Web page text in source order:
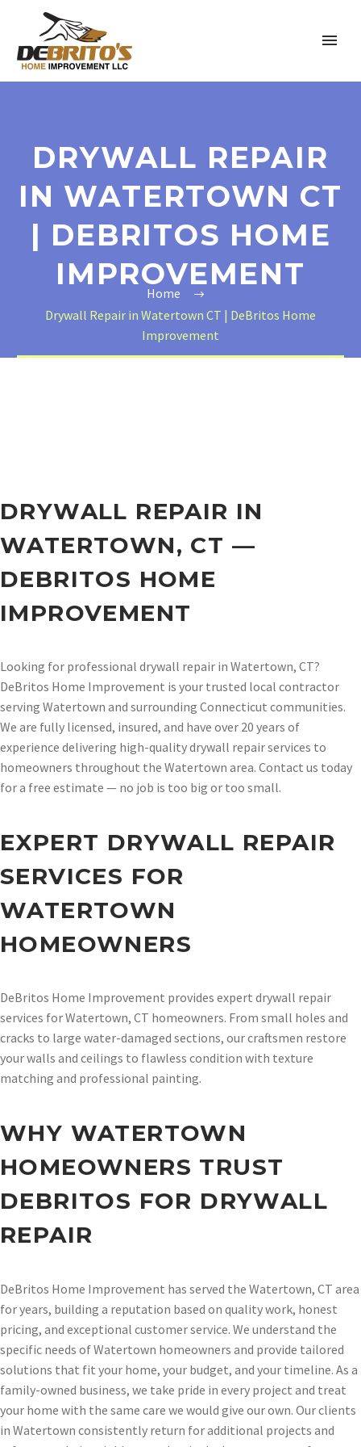
DRYWALL REPAIR
IN WATERTOWN CT
| DEBRITOS HOME
IMPROVEMENT
Home
Drywall Repair in Watertown CT | DeBritos Home
Improvement
DRYWALL REPAIR IN
WATERTOWN, CT —
DEBRITOS HOME
IMPROVEMENT
Looking for professional drywall repair in Watertown, CT?
DeBritos Home Improvement is your trusted local contractor
serving Watertown and surrounding Connecticut communities.
We are fully licensed, insured, and have over 20 years of
experience delivering high-quality drywall repair services to
homeowners throughout the Watertown area. Contact us today
for a free estimate — no job is too big or too small.
EXPERT DRYWALL REPAIR
SERVICES FOR
WATERTOWN
HOMEOWNERS
DeBritos Home Improvement provides expert drywall repair
services for Watertown, CT homeowners. From small holes and
cracks to large water-damaged sections, our craftsmen restore
your walls and ceilings to flawless condition with texture
matching and professional painting.
WHY WATERTOWN
HOMEOWNERS TRUST
DEBRITOS FOR DRYWALL
REPAIR
DeBritos Home Improvement has served the Watertown, CT area
for years, building a reputation based on quality work, honest
pricing, and exceptional customer service. We understand the
specific needs of Watertown homeowners and provide tailored
solutions that fit your home, your budget, and your timeline. As a
family-owned business, we take pride in every project and treat
your home with the same care we would give our own. Our clients
in Watertown consistently return for additional projects and